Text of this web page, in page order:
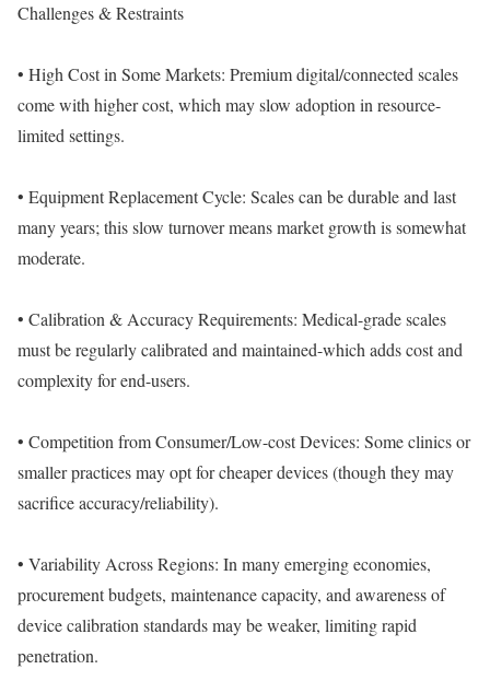
Challenges & Restraints
• High Cost in Some Markets: Premium digital/connected scales
come with higher cost, which may slow adoption in resource-
limited settings.
• Equipment Replacement Cycle: Scales can be durable and last
many years; this slow turnover means market growth is somewhat
moderate.
• Calibration & Accuracy Requirements: Medical-grade scales
must be regularly calibrated and maintained-which adds cost and
complexity for end-users.
• Competition from Consumer/Low-cost Devices: Some clinics or
smaller practices may opt for cheaper devices (though they may
sacrifice accuracy/reliability).
• Variability Across Regions: In many emerging economies,
procurement budgets, maintenance capacity, and awareness of
device calibration standards may be weaker, limiting rapid
penetration.